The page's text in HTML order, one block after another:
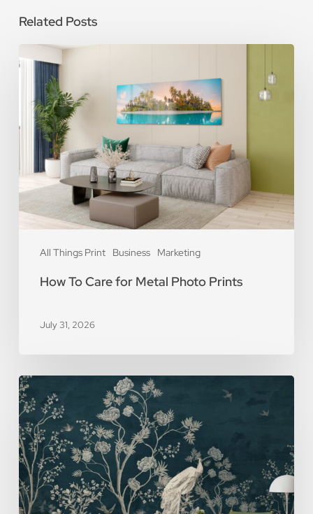
Related Posts
All Things Print Business Marketing
To
Metal
Photo
How To Care for Metal Photo Prints
July 31, 2026
5
Reasons
You
Should
Use
Removable
Wall
Murals